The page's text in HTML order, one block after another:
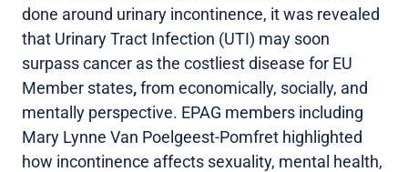
done around urinary incontinence, it was revealed
that Urinary Tract Infection (UTI) may soon
surpass cancer as the costliest disease for EU
Member states,from economically, socially, and
mentally perspective. EPAG members including
Mary Lynne Van Poelgeest-Pomfret highlighted
how incontinence affects sexuality, mental health,